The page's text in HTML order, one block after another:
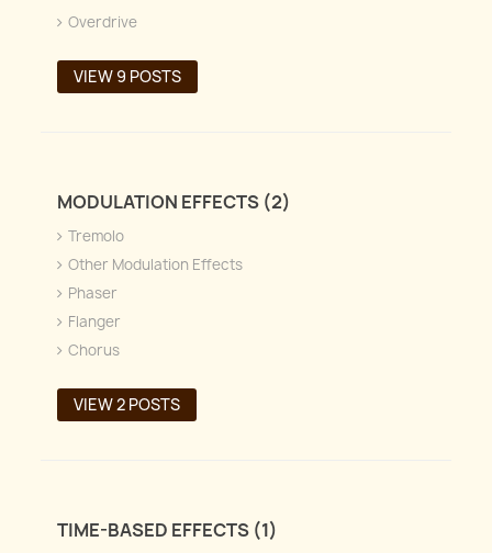
Overdrive
VIEW 9 POSTS
MODULATION EFFECTS (2)
Tremolo
Other Modulation Effects
Phaser
Flanger
Chorus
VIEW 2 POSTS
TIME-BASED EFFECTS (1)